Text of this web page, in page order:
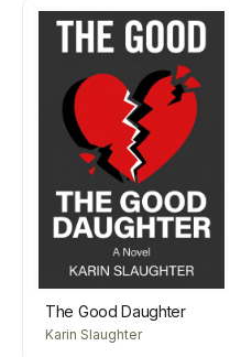
The Good Daughter
Karin Slaughter